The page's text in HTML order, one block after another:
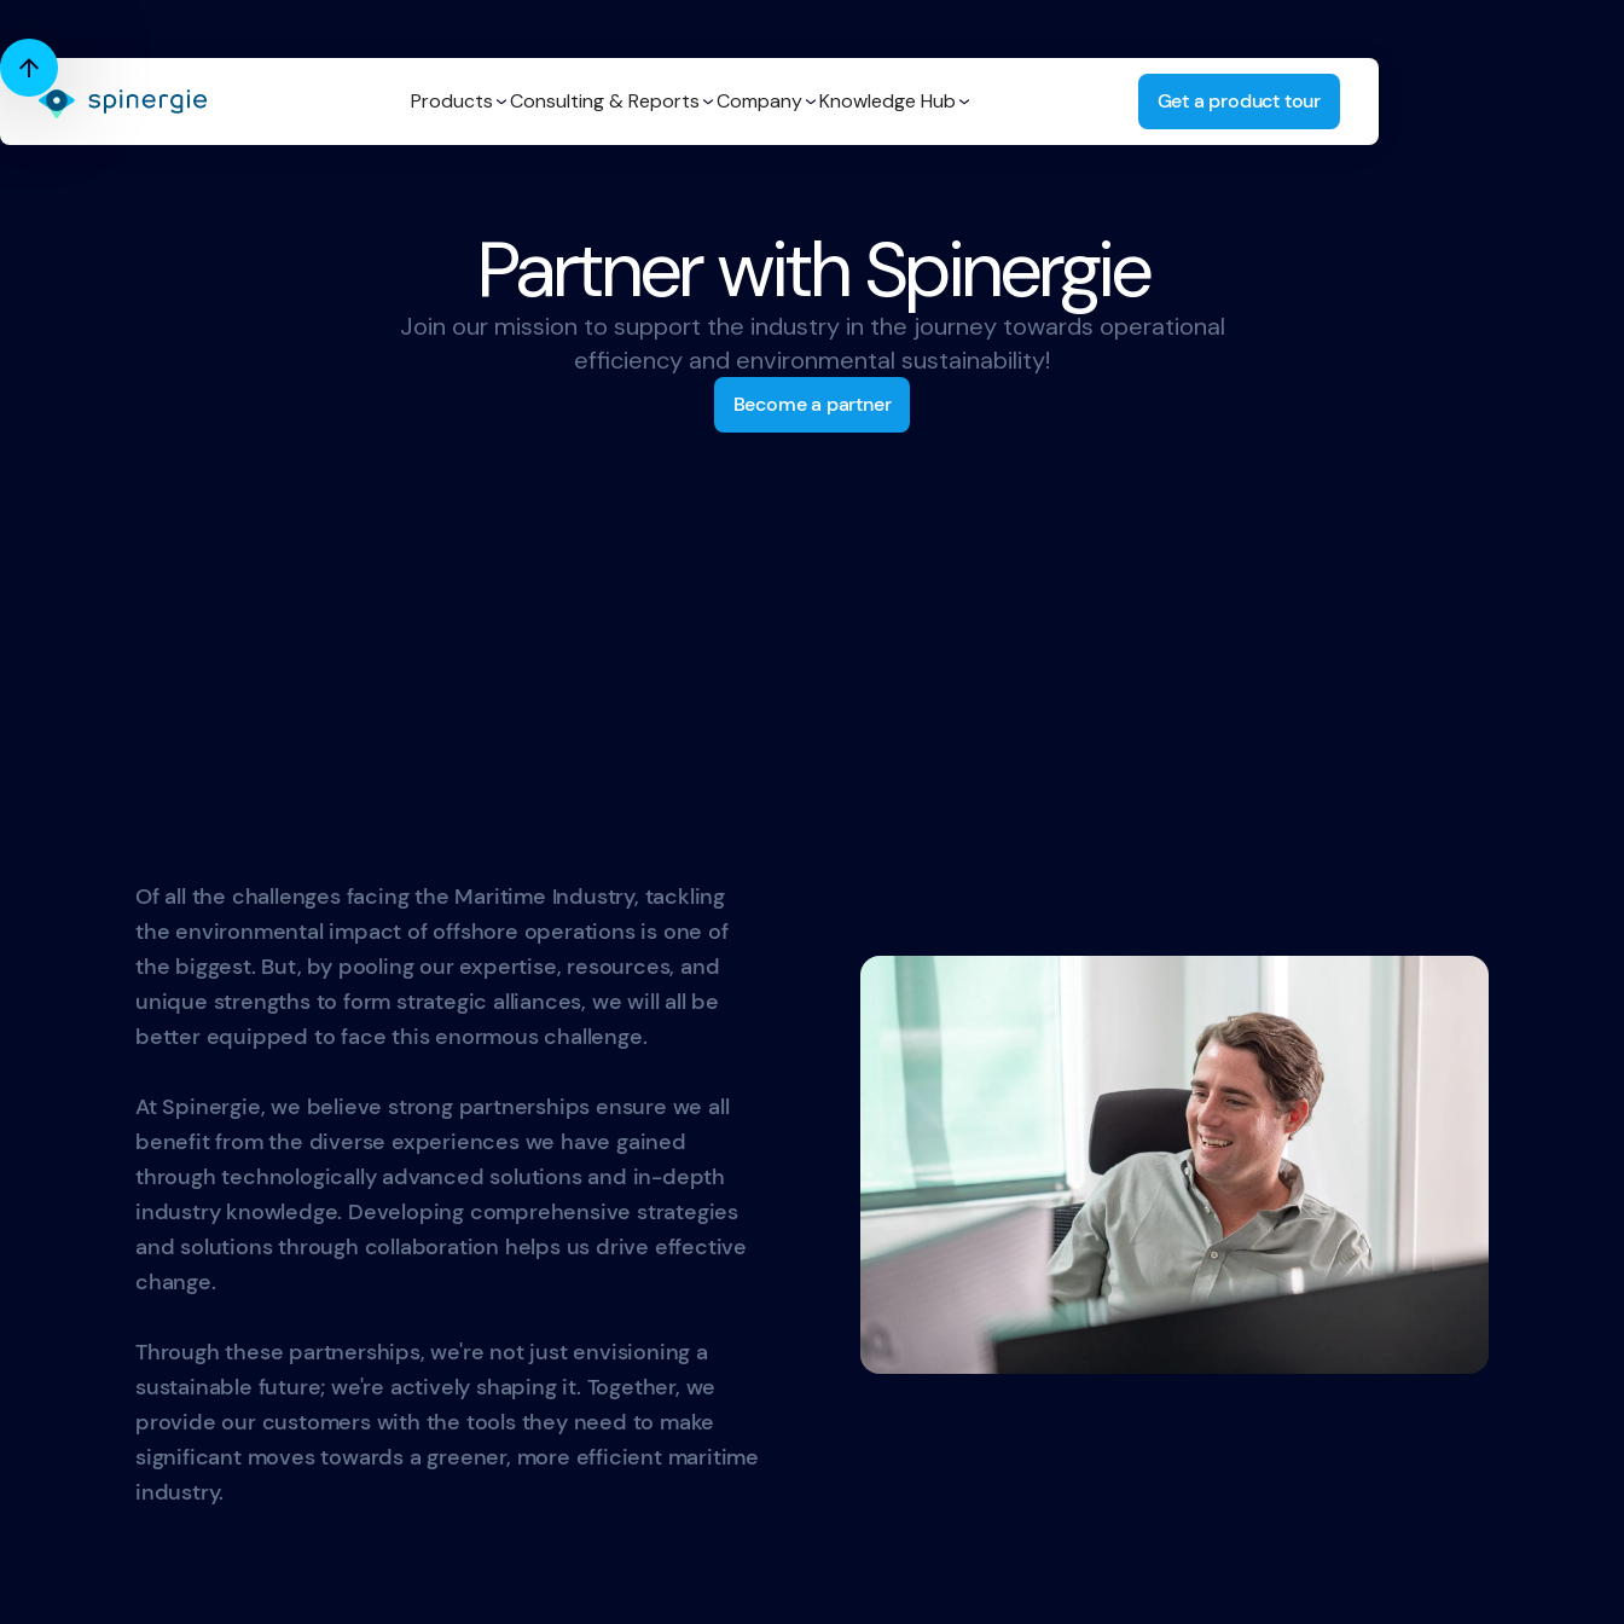
Products Consulting & Reports Company Knowledge Hub Get a product tour
Partner with Spinergie
Join our mission to support the industry in the journey towards operational
efficiency and environmental sustainability!
Become a partner
Of all the challenges facing the Maritime Industry, tackling
the environmental impact of offshore operations is one of
the biggest. But, by pooling our expertise, resources, and
unique strengths to form strategic alliances, we will all be
better equipped to face this enormous challenge.
At Spinergie, we believe strong partnerships ensure we all
benefit from the diverse experiences we have gained
through technologically advanced solutions and in-depth
industry knowledge. Developing comprehensive strategies
and solutions through collaboration helps us drive effective
change.
Through these partnerships, we're not just envisioning a
sustainable future; we're actively shaping it. Together, we
provide our customers with the tools they need to make
significant moves towards a greener, more efficient maritime
industry.